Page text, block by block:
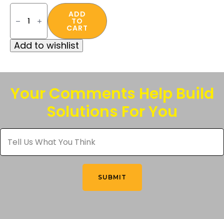
Deterrent®
Disposable
Uncorded
Earplugs
–
Pairs
ADD
TO
CART
Add to wishlist
Your Comments Help Build
Solutions For You
Tell
Us
What
You
SUBMIT